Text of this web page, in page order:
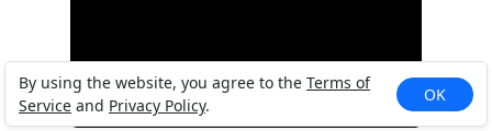
By using the website, you agree to the Terms of
Service and Privacy Policy.
OK
&lt;3. #...